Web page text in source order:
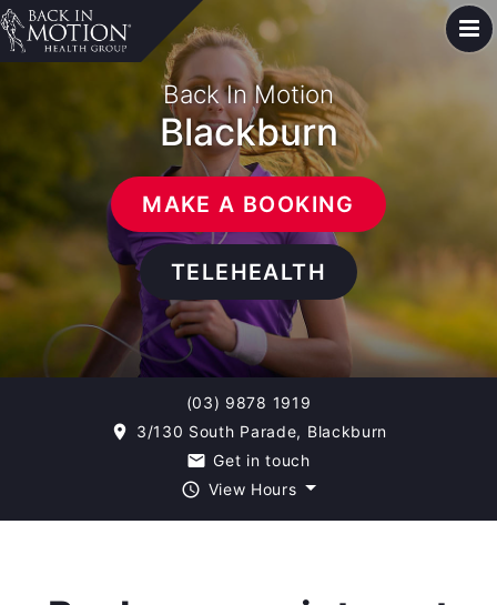
Back In Motion
Blackburn
MAKE A BOOKING
TELEHEALTH
(03) 9878 1919
room 3/130 South Parade, Blackburn
email Get in touch
query_builder View Hours